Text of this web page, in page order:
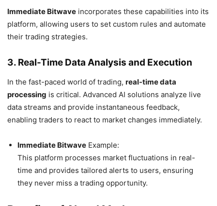
Immediate Bitwave incorporates these capabilities into its
platform, allowing users to set custom rules and automate
their trading strategies.
3. Real-Time Data Analysis and Execution
In the fast-paced world of trading, real-time data
processing is critical. Advanced AI solutions analyze live
data streams and provide instantaneous feedback,
enabling traders to react to market changes immediately.
Immediate Bitwave Example:
This platform processes market fluctuations in real-
time and provides tailored alerts to users, ensuring
they never miss a trading opportunity.